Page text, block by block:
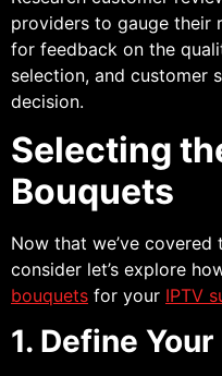
providers to gauge their
for feedback on the
selection, and customer
decision.
Selecting
Bouquets
Now that we’ve
consider let’s explore
bouquets for your IPTV
1. Define